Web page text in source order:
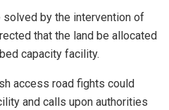
by the intervention of
that the land be allocated
capacity facility.
access road fights could
and calls upon authorities